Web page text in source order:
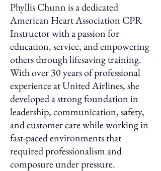
Phyllis Chunn is a dedicated
American Heart Association CPR
Instructor with a passion for
education, service, and empowering
others through lifesaving training.
With over 30 years of professional
experience at United Airlines, she
developed a strong foundation in
leadership, communication, safety,
and customer care while working in
fast-paced environments that
required professionalism and
composure under pressure.